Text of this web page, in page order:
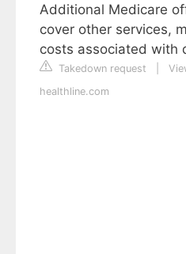
Additional Medicare
cover other services,
costs associated with
Takedown request
healthline.com